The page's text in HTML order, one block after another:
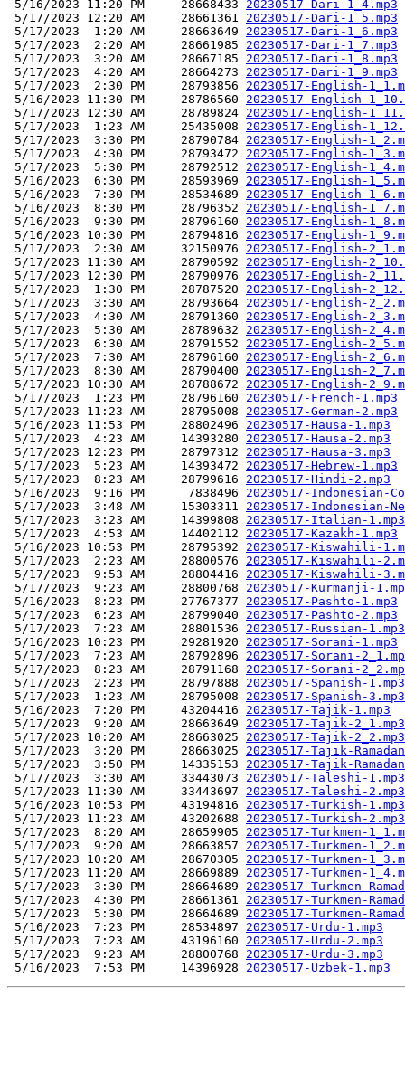
5/16/2023 11:20 PM     28668433 20230517-Dari-1_4.mp3
5/17/2023 12:20 AM     28661361 20230517-Dari-1_5.mp3
5/17/2023  1:20 AM     28663649 20230517-Dari-1_6.mp3
5/17/2023  2:20 AM     28661985 20230517-Dari-1_7.mp3
5/17/2023  3:20 AM     28667185 20230517-Dari-1_8.mp3
5/17/2023  4:20 AM     28664273 20230517-Dari-1_9.mp3
5/17/2023  2:30 PM     28793856 20230517-English-
5/16/2023 11:30 PM     28786560 20230517-English-
5/17/2023 12:30 AM     28789824 20230517-English-
5/17/2023  1:23 AM     25435008 20230517-English-
5/17/2023  3:30 PM     28790784 20230517-English-
5/17/2023  4:30 PM     28793472 20230517-English-
5/17/2023  5:30 PM     28792512 20230517-English-
5/16/2023  6:30 PM     28593969 20230517-English-
5/16/2023  7:30 PM     28534689 20230517-English-
5/16/2023  8:30 PM     28796352 20230517-English-
5/16/2023  9:30 PM     28796160 20230517-English-
5/16/2023 10:30 PM     28794816 20230517-English-
5/17/2023  2:30 AM     32150976 20230517-English-
5/17/2023 11:30 AM     28790592 20230517-English-
5/17/2023 12:30 PM     28790976 20230517-English-
5/17/2023  1:30 PM     28787520 20230517-English-
5/17/2023  3:30 AM     28793664 20230517-English-
5/17/2023  4:30 AM     28791360 20230517-English-
5/17/2023  5:30 AM     28789632 20230517-English-
5/17/2023  6:30 AM     28791552 20230517-English-
5/17/2023  7:30 AM     28796160 20230517-English-
5/17/2023  8:30 AM     28790400 20230517-English-
5/17/2023 10:30 AM     28788672 20230517-English-
5/17/2023  1:23 PM     28796160 20230517-French-1.mp3
5/17/2023 11:23 AM     28795008 20230517-German-2.mp3
5/16/2023 11:53 PM     28802496 20230517-Hausa-1.mp3
5/17/2023  4:23 AM     14393280 20230517-Hausa-2.mp3
5/17/2023 12:23 PM     28797312 20230517-Hausa-3.mp3
5/17/2023  5:23 AM     14393472 20230517-Hebrew-1.mp3
5/17/2023  8:23 AM     28799616 20230517-Hindi-2.mp3
5/16/2023  9:16 PM      7838496 20230517-Indonesian-
5/17/2023  3:48 AM     15303311 20230517-Indonesian-
5/17/2023  3:23 AM     14399808 20230517-Italian-1.mp3
5/17/2023  4:53 AM     14402112 20230517-Kazakh-1.mp3
5/16/2023 10:53 PM     28795392 20230517-Kiswahili-
5/17/2023  2:23 AM     28800576 20230517-Kiswahili-
5/17/2023  9:53 AM     28804416 20230517-Kiswahili-
5/17/2023  9:23 AM     28800768 20230517-Kurmanji-
5/16/2023  8:23 PM     27767377 20230517-Pashto-1.mp3
5/17/2023  6:23 AM     28799040 20230517-Pashto-2.mp3
5/17/2023  7:23 AM     28801536 20230517-Russian-1.mp3
5/16/2023 10:23 PM     29281920 20230517-Sorani-1.mp3
5/17/2023  7:23 AM     28792896 20230517-Sorani-
5/17/2023  8:23 AM     28791168 20230517-Sorani-
5/17/2023  2:23 PM     28797888 20230517-Spanish-1.mp3
5/17/2023  1:23 AM     28795008 20230517-Spanish-3.mp3
5/16/2023  7:20 PM     43204416 20230517-Tajik-1.mp3
5/17/2023  9:20 AM     28663649 20230517-Tajik-2_1.mp3
5/17/2023 10:20 AM     28663025 20230517-Tajik-2_2.mp3
5/17/2023  3:20 PM     28663025 20230517-Tajik-
5/17/2023  3:50 PM     14335153 20230517-Tajik-
5/17/2023  3:30 AM     33443073 20230517-Taleshi-1.mp3
5/17/2023 11:30 AM     33443697 20230517-Taleshi-2.mp3
5/16/2023 10:53 PM     43194816 20230517-Turkish-1.mp3
5/17/2023 11:23 AM     43202688 20230517-Turkish-2.mp3
5/17/2023  8:20 AM     28659905 20230517-Turkmen-
5/17/2023  9:20 AM     28663857 20230517-Turkmen-
5/17/2023 10:20 AM     28670305 20230517-Turkmen-
5/17/2023 11:20 AM     28669889 20230517-Turkmen-
5/17/2023  3:30 PM     28664689 20230517-Turkmen-
5/17/2023  4:30 PM     28661361 20230517-Turkmen-
5/17/2023  5:30 PM     28664689 20230517-Turkmen-
5/16/2023  7:23 PM     28534897 20230517-Urdu-1.mp3
5/17/2023  7:23 AM     43196160 20230517-Urdu-2.mp3
5/17/2023  9:23 AM     28800768 20230517-Urdu-3.mp3
5/16/2023  7:53 PM     14396928 20230517-Uzbek-1.mp3